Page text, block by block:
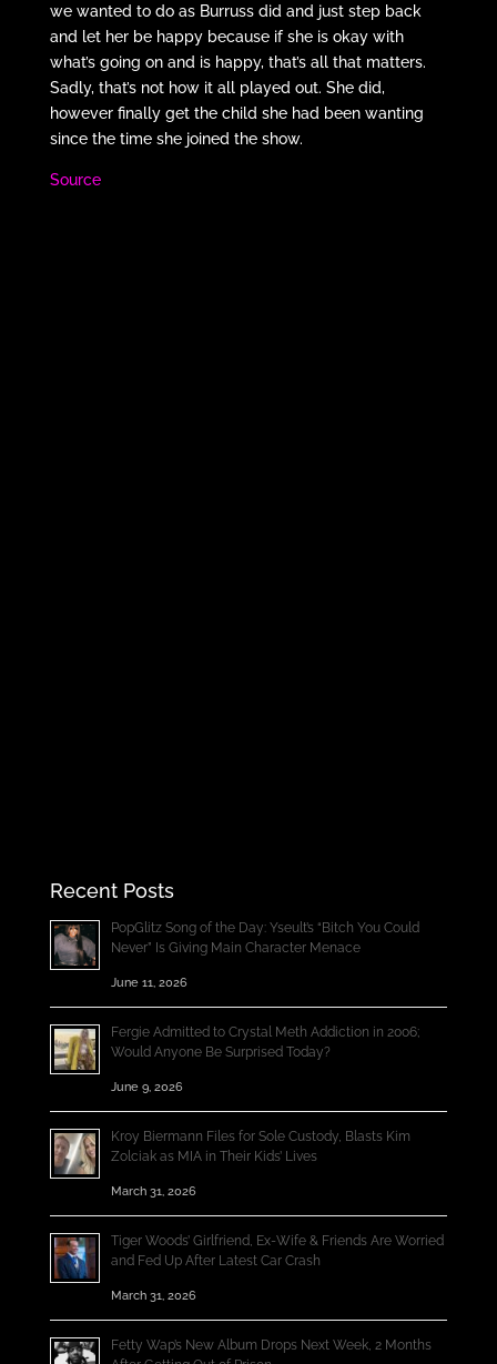
we wanted to do as Burruss did and just step back
and let her be happy because if she is okay with
what’s going on and is happy, that’s all that matters.
Sadly, that’s not how it all played out. She did,
however finally get the child she had been wanting
since the time she joined the show.
Source
Recent Posts
PopGlitz Song of the Day: Yseult’s “Bitch You Could
Never” Is Giving Main Character Menace
June 11, 2026
Fergie Admitted to Crystal Meth Addiction in 2006;
Would Anyone Be Surprised Today?
June 9, 2026
Kroy Biermann Files for Sole Custody, Blasts Kim
Zolciak as MIA in Their Kids’ Lives
March 31, 2026
Tiger Woods’ Girlfriend, Ex-Wife & Friends Are Worried
and Fed Up After Latest Car Crash
March 31, 2026
Fetty Wap’s New Album Drops Next Week, 2 Months